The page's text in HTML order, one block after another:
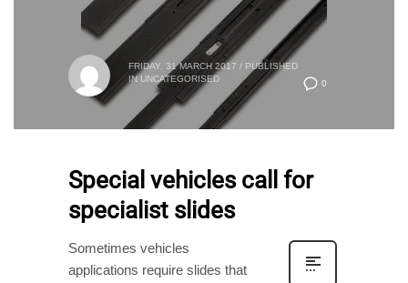
0
FRIDAY, 31 MARCH 2017 / PUBLISHED
INUNCATEGORISED
Special vehicles call for
specialist slides
Sometimes vehicles
applications require slides that